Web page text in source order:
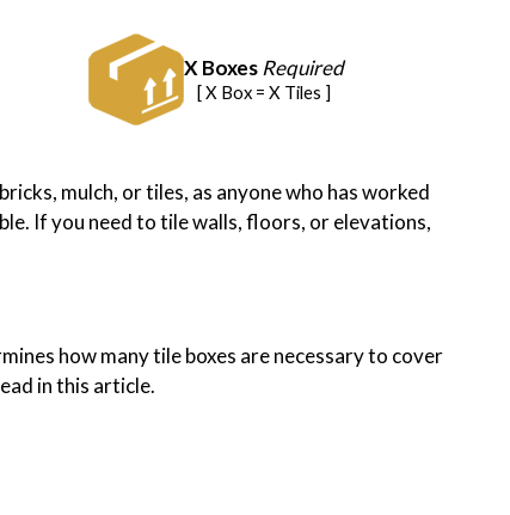
X Boxes Required
[ X Box = X Tiles ]
mulch, or tiles, as anyone who has worked
If you need to tile walls, floors, or elevations,
how many tile boxes are necessary to cover
in this article.